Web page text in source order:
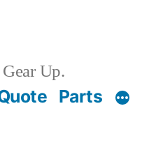
Gear Up.
Parts